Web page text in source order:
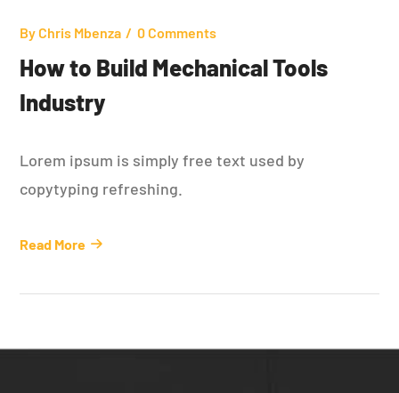
ByChris Mbenza 0 Comments
How to Build Mechanical Tools
Industry
Lorem ipsum is simply free text used by
copytyping refreshing.
Read More